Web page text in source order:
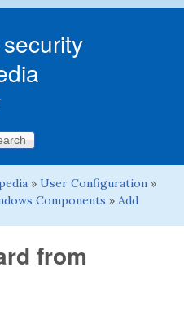
» User Configuration »
Components » Add
from